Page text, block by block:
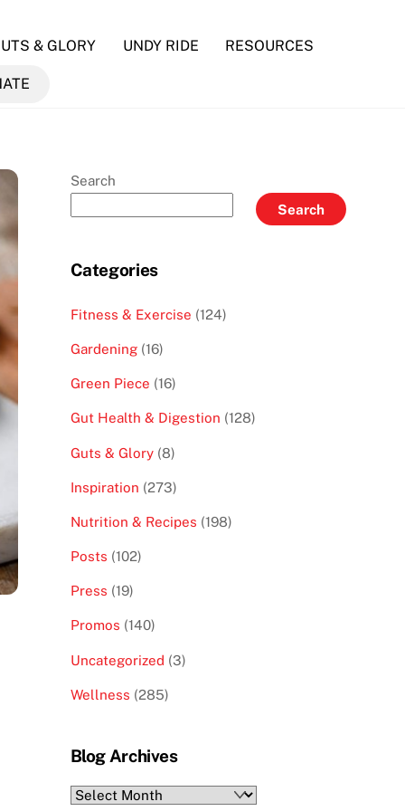
& GLORY UNDY RIDE RESOURCES
Search
Search
Categories
Fitness & Exercise (124)
Gardening(16)
Green Piece (16)
Gut Health & Digestion (128)
Guts & Glory(8)
Inspiration (273)
Nutrition & Recipes (198)
Posts (102)
Press (19)
Promos (140)
Uncategorized (3)
Wellness (285)
Blog Archives
Blog